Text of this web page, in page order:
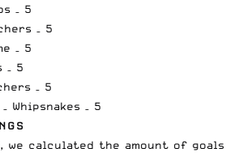
– 5
– 5
– 5
– 5
– 5
Whipsnakes – 5
we calculated the amount of goals